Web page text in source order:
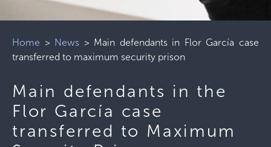
Home > News > Main defendants in Flor García case
transferred to maximum security prison
Main defendants in the
Flor García case
transferred to Maximum